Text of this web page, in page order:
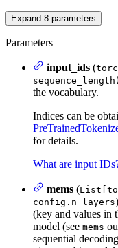
Expand 8 parameters
Parameters
input_ids (
sequence_length)
the vocabulary.
Indices can be
for details.
What are input
mems (
config.n_layers
(key and values in
model (see mems
sequential